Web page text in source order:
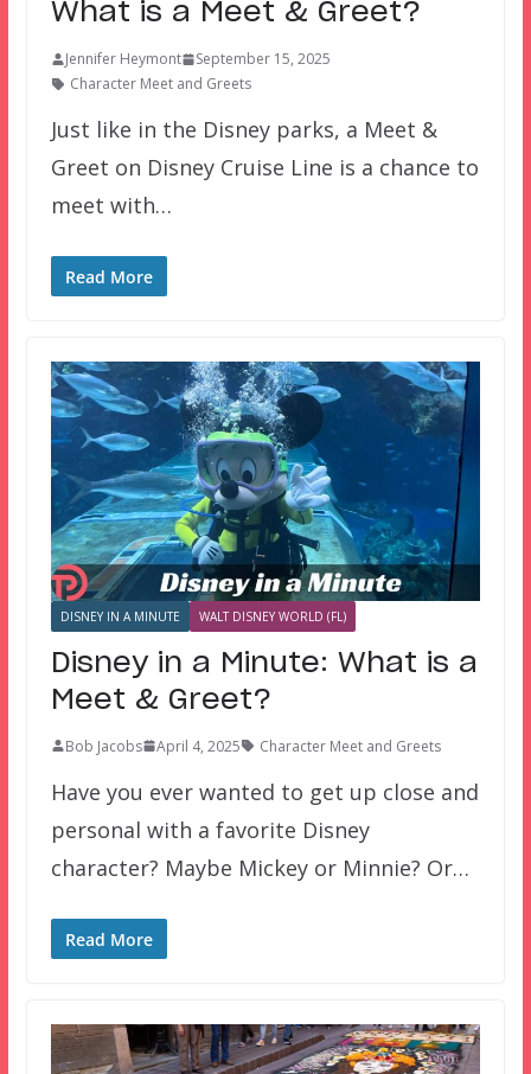
What is a Meet & Greet?
Jennifer Heymont
September 15, 2025
Character Meet and Greets
Just like in the Disney parks, a Meet &
Greet on Disney Cruise Line is a chance to
meet with…
Read More
DISNEY IN A MINUTE WALT DISNEY WORLD (FL)
Disney in a Minute: What is a
Meet & Greet?
Bob Jacobs April 4, 2025 Character Meet and Greets
Have you ever wanted to get up close and
personal with a favorite Disney
character? Maybe Mickey or Minnie? Or…
Read More